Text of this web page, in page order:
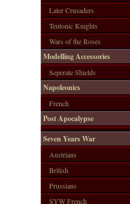
Later Crusaders
Teutonic Knights
Wars of the Roses
Modelling Accessories
Seperate Shields
Napoleonics
French
Post Apocalypse
Seven Years War
Austrians
British
Prussians
SYW French